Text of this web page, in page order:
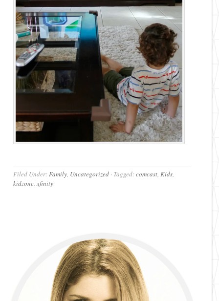
Filed Under: Family Uncategorized · Tagged:comcast Kids
kidzone xfinity